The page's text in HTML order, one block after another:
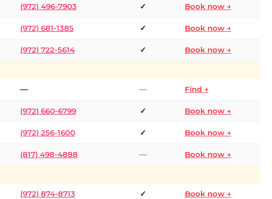
(972) 496-7903 ✓ Book now →
(972) 681-1385 ✓ Book now →
(972) 722-5614 ✓ Book now →
— — Find →
(972) 660-6799 ✓ Book now →
(972) 256-1600 ✓ Book now →
(817) 498-4888 — Book now →
(972) 874-8713 ✓ Book now →